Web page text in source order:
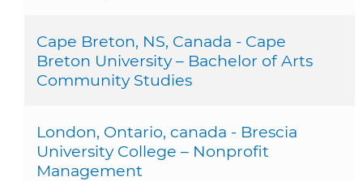
Cape Breton, NS, Canada - Cape
Breton University – Bachelor of Arts
Community Studies
London, Ontario, canada - Brescia
University College – Nonprofit
Management